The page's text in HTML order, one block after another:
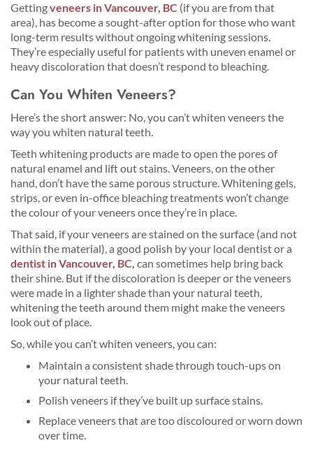
Gettingveneers in Vancouver, BC (if you are from that
area), has become a sought-after option for those who want
long-term results without ongoing whitening sessions.
They’re especially useful for patients with uneven enamel or
heavy discoloration that doesn’t respond to bleaching.
Can You Whiten Veneers?
Here’s the short answer: No, you can’t whiten veneers the
way you whiten natural teeth.
Teeth whitening products are made to open the pores of
natural enamel and lift out stains. Veneers, on the other
hand, don’t have the same porous structure. Whitening gels,
strips, or even in-office bleaching treatments won’t change
the colour of your veneers once they’re in place.
That said, if your veneers are stained on the surface (and not
within the material), a good polish by your local dentist or a
dentist in Vancouver, BC, can sometimes help bring back
their shine. But if the discoloration is deeper or the veneers
were made in a lighter shade than your natural teeth,
whitening the teeth around them might make the veneers
look out of place.
So, while you can’t whiten veneers, you can:
Maintain a consistent shade through touch-ups on
your natural teeth.
Polish veneers if they’ve built up surface stains.
Replace veneers that are too discoloured or worn down
over time.